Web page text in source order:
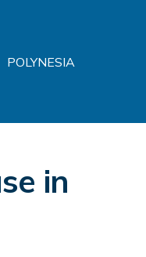
POLYNESIA
in